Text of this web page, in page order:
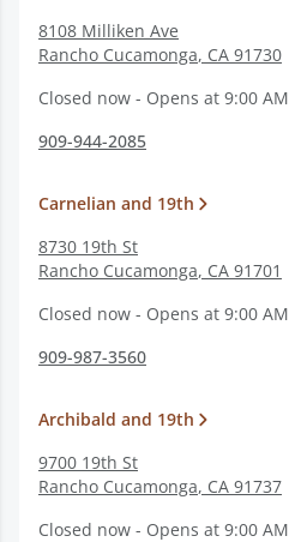
8108 Milliken Ave
Rancho Cucamonga, CA 91730
Closed now - Opens at 9:00 AM
909-944-2085
Carnelian and 19th
8730 19th St
Rancho Cucamonga, CA 91701
Closed now - Opens at 9:00 AM
909-987-3560
Archibald and 19th
9700 19th St
Rancho Cucamonga, CA 91737
Closed now - Opens at 9:00 AM